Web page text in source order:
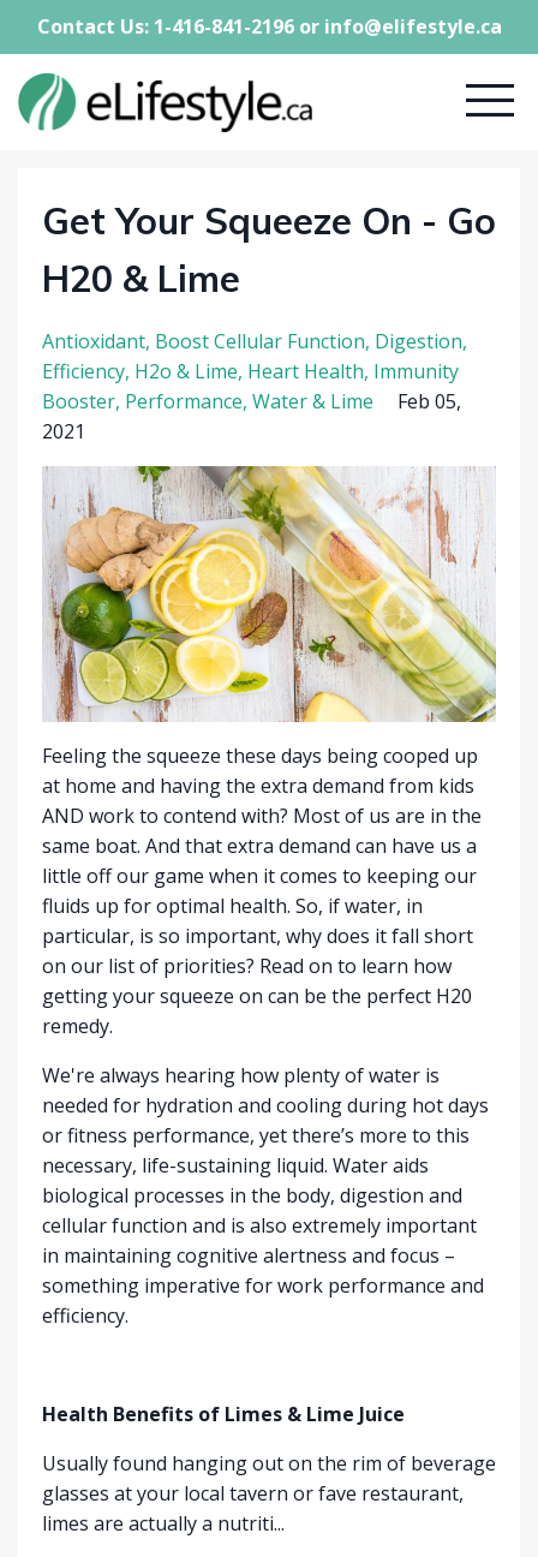
Contact Us: 1-416-841-2196 or info@elifestyle.ca
Get Your Squeeze On - Go
H20 & Lime
Antioxidant Boost Cellular Function Digestion
Efficiency H2o & Lime Heart Health Immunity
Booster Performance Water & Lime
Feb 05,
2021
Feeling the squeeze these days being cooped up
at home and having the extra demand from kids
AND work to contend with? Most of us are in the
same boat. And that extra demand can have us a
little off our game when it comes to keeping our
fluids up for optimal health. So, if water, in
particular, is so important, why does it fall short
on our list of priorities? Read on to learn how
getting your squeeze on can be the perfect H20
remedy.
We're always hearing how plenty of water is
needed for hydration and cooling during hot days
or fitness performance, yet there’s more to this
necessary, life-sustaining liquid. Water aids
biological processes in the body, digestion and
cellular function and is also extremely important
in maintaining cognitive alertness and focus –
something imperative for work performance and
efficiency.
Health Benefits of Limes & Lime Juice
Usually found hanging out on the rim of beverage
glasses at your local tavern or fave restaurant,
limes are actually a nutriti...